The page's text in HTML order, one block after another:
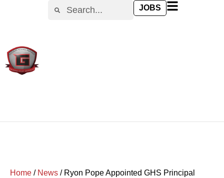
JOBS
Home / News / Ryon Pope Appointed GHS Principal